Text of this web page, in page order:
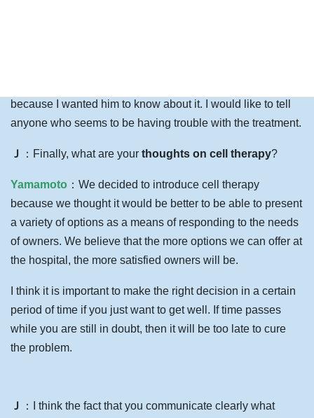
because I wanted him to know about it. I would like to tell
anyone who seems to be having trouble with the treatment.
Ｊ ：Finally, what are your thoughts on cell therapy?
Yamamoto ：We decided to introduce cell therapy
because we thought it would be better to be able to present
a variety of options as a means of responding to the needs
of owners. We believe that the more options we can offer at
the hospital, the more satisfied owners will be.
I think it is important to make the right decision in a certain
period of time if you just want to get well. If time passes
while you are still in doubt, then it will be too late to cure
the problem.
Ｊ
：I think the fact that you communicate clearly what